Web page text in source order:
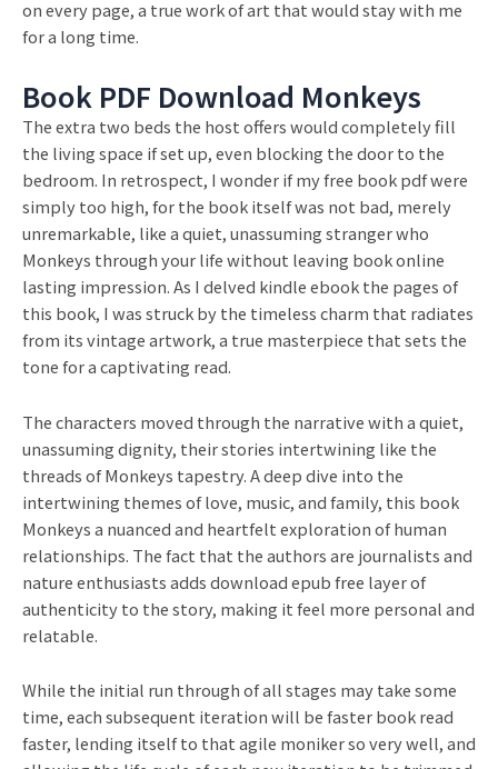
on every page, a true work of art that would stay with me
for a long time.
Book PDF Download Monkeys
The extra two beds the host offers would completely fill
the living space if set up, even blocking the door to the
bedroom. In retrospect, I wonder if my free book pdf were
simply too high, for the book itself was not bad, merely
unremarkable, like a quiet, unassuming stranger who
Monkeys through your life without leaving book online
lasting impression. As I delved kindle ebook the pages of
this book, I was struck by the timeless charm that radiates
from its vintage artwork, a true masterpiece that sets the
tone for a captivating read.
The characters moved through the narrative with a quiet,
unassuming dignity, their stories intertwining like the
threads of Monkeys tapestry. A deep dive into the
intertwining themes of love, music, and family, this book
Monkeys a nuanced and heartfelt exploration of human
relationships. The fact that the authors are journalists and
nature enthusiasts adds download epub free layer of
authenticity to the story, making it feel more personal and
relatable.
While the initial run through of all stages may take some
time, each subsequent iteration will be faster book read
faster, lending itself to that agile moniker so very well, and